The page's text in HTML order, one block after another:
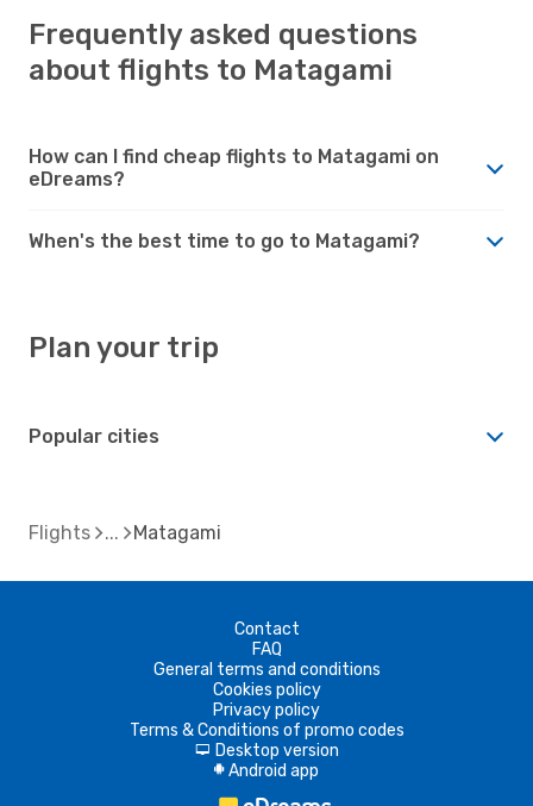
Frequently asked questions
about flights to Matagami
How can I find cheap flights to Matagami on
eDreams?
When's the best time to go to Matagami?
Plan your trip
Popular cities
Flights Matagami
Contact
FAQ
General terms and conditions
Cookies policy
Privacy policy
Terms & Conditions of promo codes
d Desktop version
A Android app